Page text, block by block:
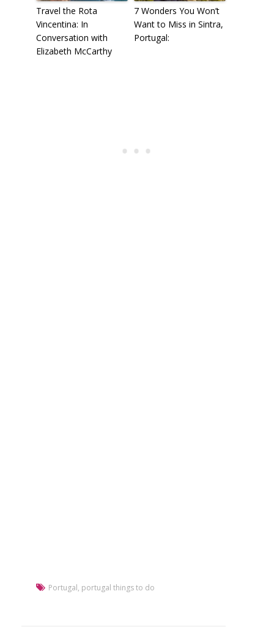
Travel the Rota
Vincentina: In
Conversation with
Elizabeth McCarthy
7 Wonders You Won’t
Want to Miss in Sintra,
Portugal:
Portugal, portugal things to do